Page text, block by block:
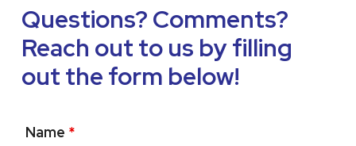
Questions? Comments?
Reach out to us by filling
out the form below!
Name *